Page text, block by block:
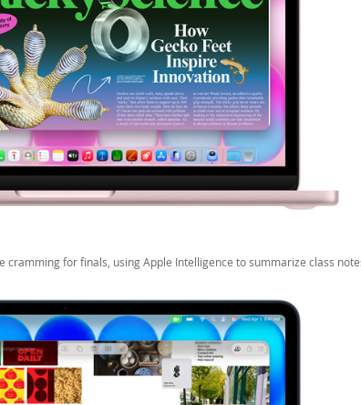
cramming for finals, using Apple Intelligence to summarize class